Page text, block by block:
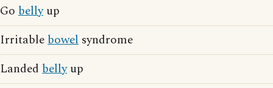
Go bellyup
Irritablebowel syndrome
Landed bellyup